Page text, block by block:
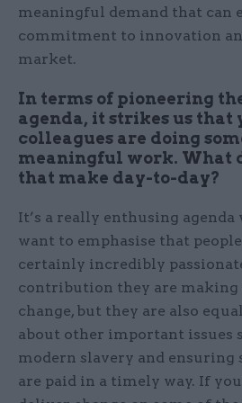
meaningful demand that can
commitment to innovation
market.
In terms of pioneering
agenda, it strikes us that
colleagues are doing
meaningful work. What
that make day-to-day?
It’s a really enthusing agenda
want to emphasise that
certainly incredibly
contribution they are
change, but they are also
about other important issues
modern slavery and ensuring
are paid in a timely way. If